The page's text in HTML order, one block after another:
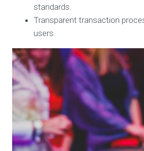
standards.
Transparent transaction
users.